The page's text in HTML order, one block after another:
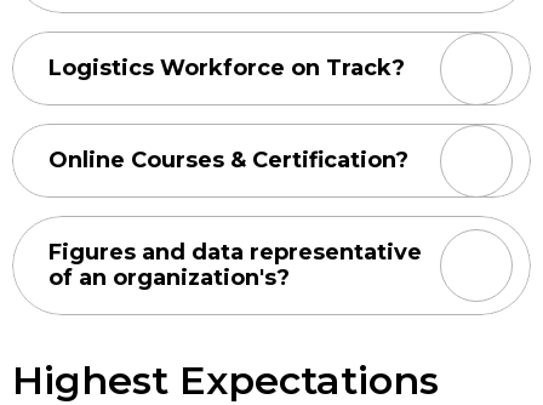
Logistics Workforce on Track?
Online Courses & Certification?
Figures and data representative
of an organization's?
Highest Expectations